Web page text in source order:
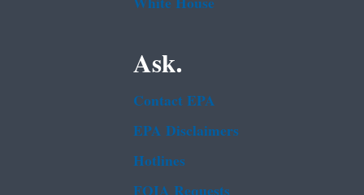
Ask.
Contact EPA
EPA Disclaimers
Hotlines